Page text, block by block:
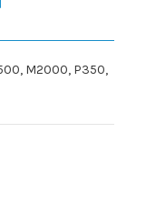
M2000, P350,